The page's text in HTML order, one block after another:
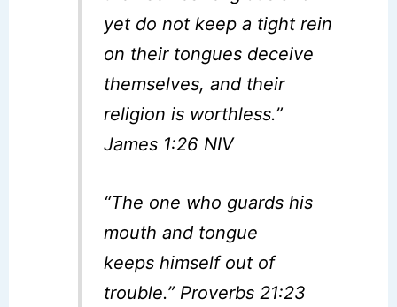
yet do not keep a tight rein
on their tongues deceive
themselves, and their
religion is worthless.”
James 1:26 NIV
“The one who guards his
mouth and tongue
keeps himself out of
trouble.” Proverbs 21:23